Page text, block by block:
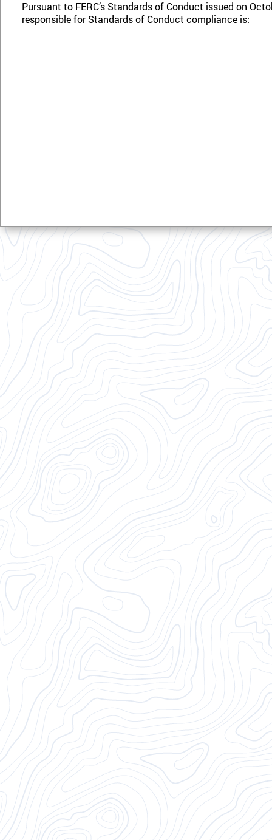
Pursuant to FERC’s Standards of Conduct issued on
responsible for Standards of Conduct compliance is: